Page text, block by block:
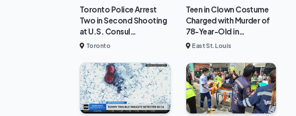
Toronto Police Arrest
Two in Second Shooting
at U.S. Consul…
Toronto
Teen in Clown Costume
Charged with Murder of
78-Year-Old in…
East St. Louis